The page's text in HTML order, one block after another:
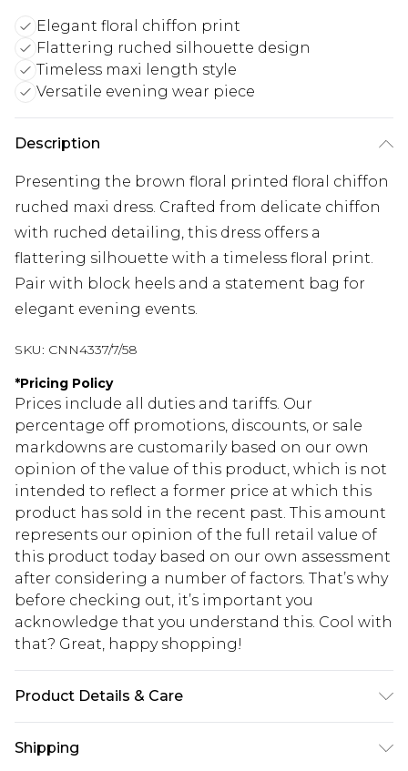
Elegant floral chiffon print
Flattering ruched silhouette design
Timeless maxi length style
Versatile evening wear piece
Description
Presenting the brown floral printed floral chiffon
ruched maxi dress. Crafted from delicate chiffon
with ruched detailing, this dress offers a
flattering silhouette with a timeless floral print.
Pair with block heels and a statement bag for
elegant evening events.
SKU: CNN4337/7/58
*Pricing Policy
Prices include all duties and tariffs. Our
percentage off promotions, discounts, or sale
markdowns are customarily based on our own
opinion of the value of this product, which is not
intended to reflect a former price at which this
product has sold in the recent past. This amount
represents our opinion of the full retail value of
this product today based on our own assessment
after considering a number of factors. That’s why
before checking out, it’s important you
acknowledge that you understand this. Cool with
that? Great, happy shopping!
Product Details & Care
colour may transfer.
Shipping